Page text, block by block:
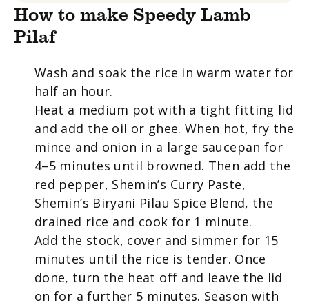
How to make Speedy Lamb
Pilaf
Wash and soak the rice in warm water for
half an hour.
Heat a medium pot with a tight fitting lid
and add the oil or ghee. When hot, fry the
mince and onion in a large saucepan for
4–5 minutes until browned. Then add the
red pepper, Shemin’s Curry Paste,
Shemin’s Biryani Pilau Spice Blend, the
drained rice and cook for 1 minute.
Add the stock, cover and simmer for 15
minutes until the rice is tender. Once
done, turn the heat off and leave the lid
on for a further 5 minutes. Season with